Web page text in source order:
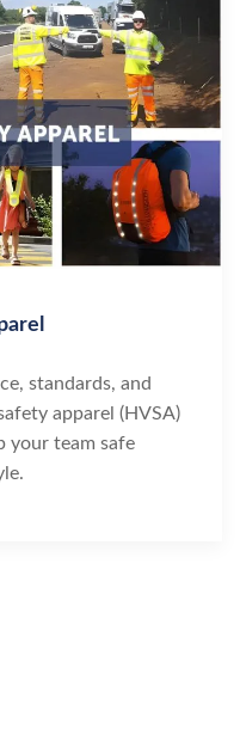
standards, and
apparel (HVSA)
your team safe